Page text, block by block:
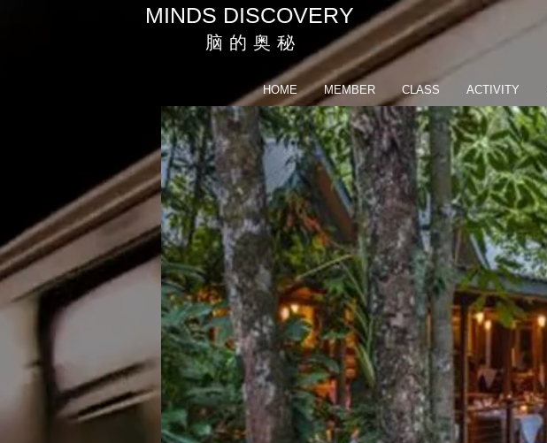
MINDS DISCOVERY
脑 的 奥 秘
HOME MEMBER CLASS ACTIVITY